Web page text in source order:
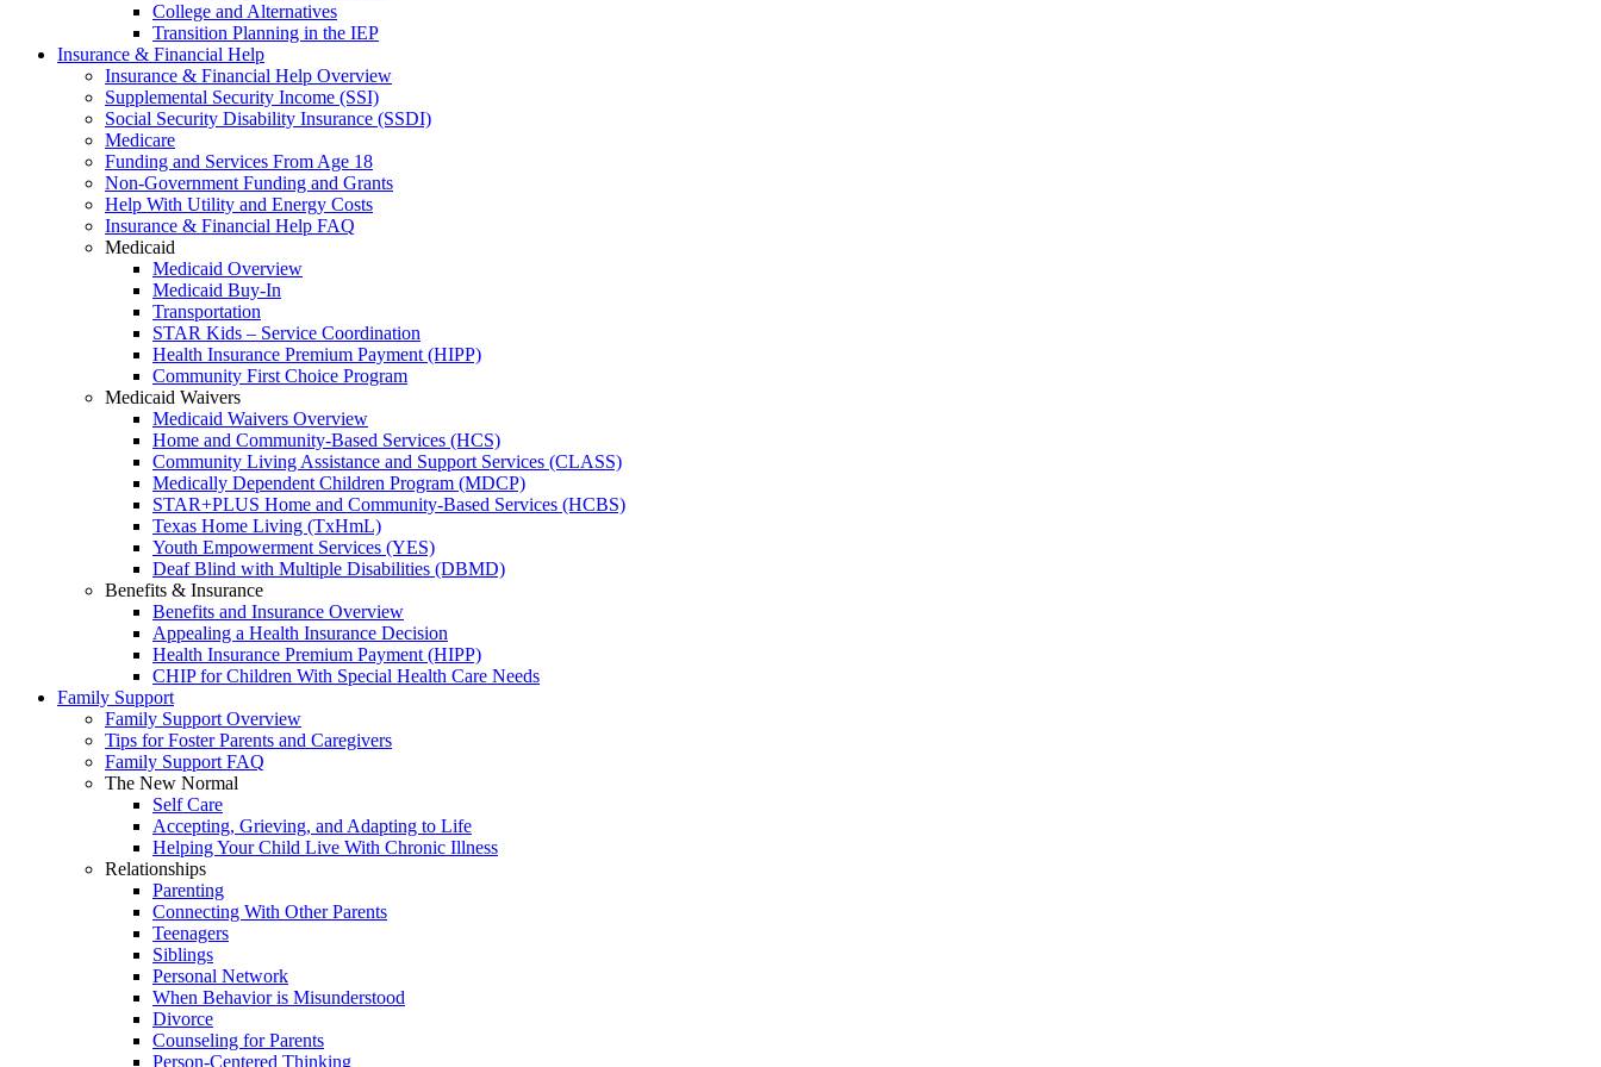
College and Alternatives
Transition Planning in the IEP
Insurance & Financial Help
Insurance & Financial Help Overview
Supplemental Security Income (SSI)
Social Security Disability Insurance (SSDI)
Medicare
Funding and Services From Age 18
Non-Government Funding and Grants
Help With Utility and Energy Costs
Insurance & Financial Help FAQ
Medicaid
Medicaid Overview
Medicaid Buy-In
Transportation
STAR Kids – Service Coordination
Health Insurance Premium Payment (HIPP)
Community First Choice Program
Medicaid Waivers
Medicaid Waivers Overview
Home and Community-Based Services (HCS)
Community Living Assistance and Support Services (CLASS)
Medically Dependent Children Program (MDCP)
STAR+PLUS Home and Community-Based Services (HCBS)
Texas Home Living (TxHmL)
Youth Empowerment Services (YES)
Deaf Blind with Multiple Disabilities (DBMD)
Benefits & Insurance
Benefits and Insurance Overview
Appealing a Health Insurance Decision
Health Insurance Premium Payment (HIPP)
CHIP for Children With Special Health Care Needs
Family Support
Family Support Overview
Tips for Foster Parents and Caregivers
Family Support FAQ
The New Normal
Self Care
Accepting, Grieving, and Adapting to Life
Helping Your Child Live With Chronic Illness
Relationships
Parenting
Connecting With Other Parents
Teenagers
Siblings
Personal Network
When Behavior is Misunderstood
Divorce
Counseling for Parents
Person-Centered Thinking